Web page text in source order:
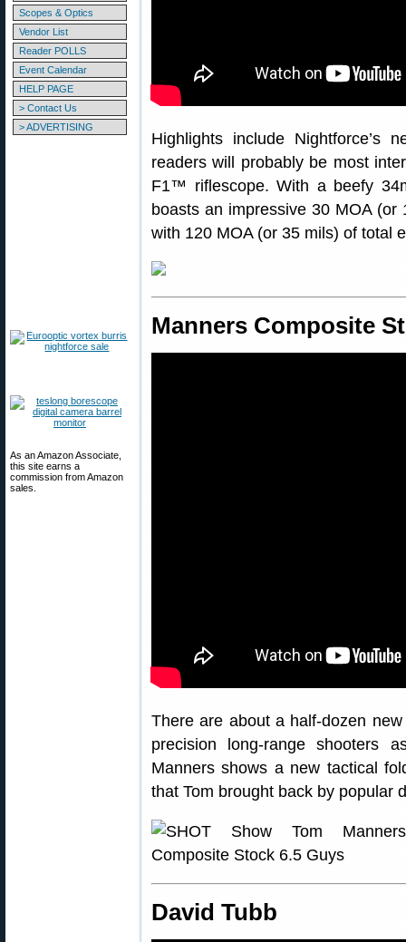
Scopes & Optics
Vendor List
Reader POLLS
Event Calendar
HELP PAGE
> Contact Us
> ADVERTISING
As an Amazon Associate,
this site earns a
commission from Amazon
sales.
Highlights include Nightforce’s
readers will probably be most
F1™ riflescope. With a beefy
boasts an impressive 30 MOA
with 120 MOA (or 35 mils) of total
Manners Composite
There are about a half-dozen
precision long-range shooters
Manners shows a new tactical
that Tom brought back by popular
David Tubb